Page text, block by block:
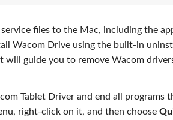
files to the Mac, including the
Wacom Drive using the built-in
will guide you to remove Wacom
Tablet Driver and end all programs
right-click on it, and then choose